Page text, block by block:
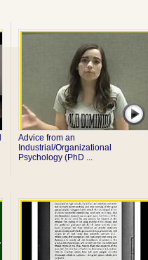
Advice from an
Industrial/Organizational
Psychology (PhD ...